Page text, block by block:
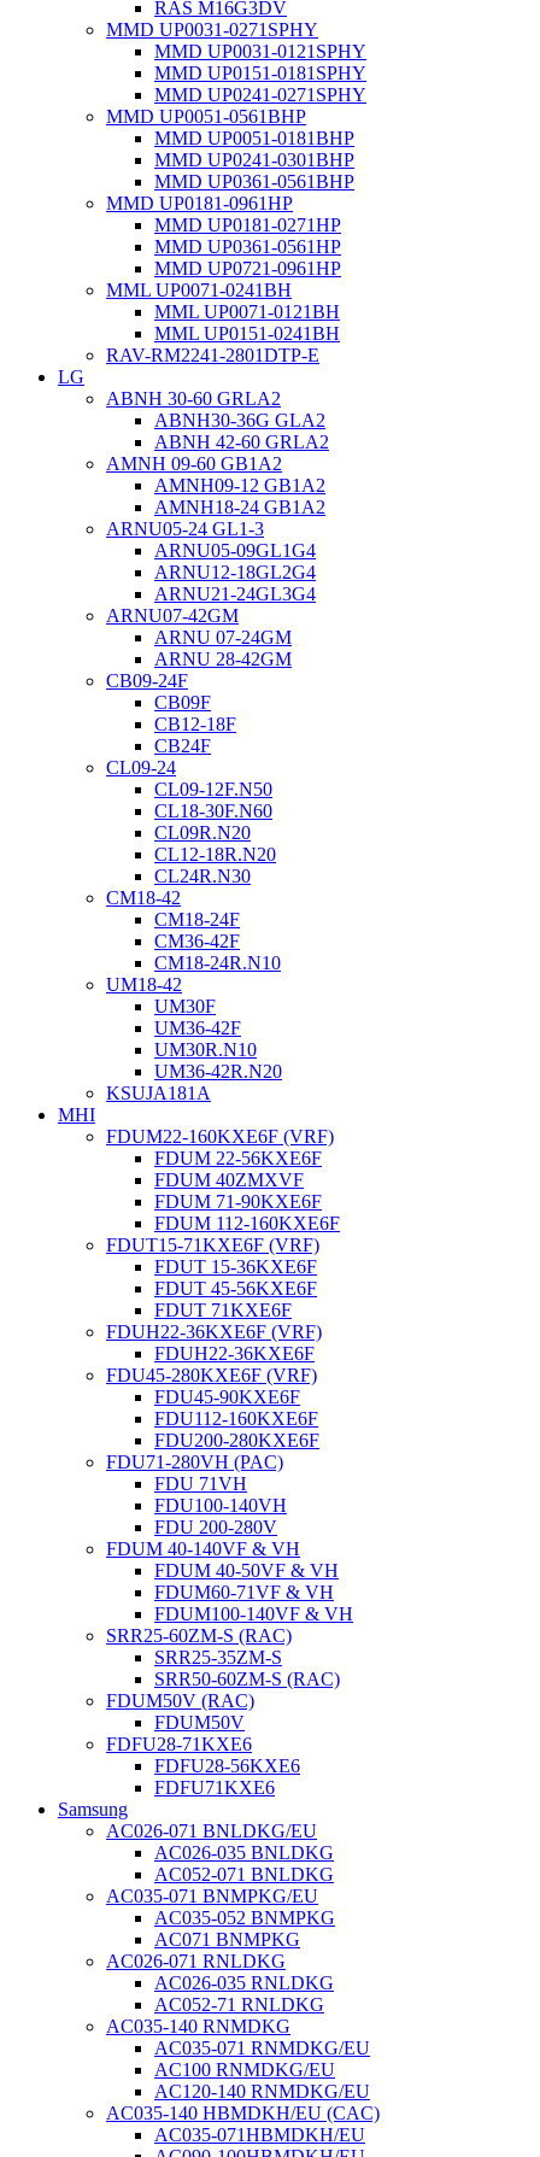
RAS M16G3DV
MMD UP0031-0271SPHY
MMD UP0031-0121SPHY
MMD UP0151-0181SPHY
MMD UP0241-0271SPHY
MMD UP0051-0561BHP
MMD UP0051-0181BHP
MMD UP0241-0301BHP
MMD UP0361-0561BHP
MMD UP0181-0961HP
MMD UP0181-0271HP
MMD UP0361-0561HP
MMD UP0721-0961HP
MML UP0071-0241BH
MML UP0071-0121BH
MML UP0151-0241BH
RAV-RM2241-2801DTP-E
LG
ABNH 30-60 GRLA2
ABNH30-36G GLA2
ABNH 42-60 GRLA2
AMNH 09-60 GB1A2
AMNH09-12 GB1A2
AMNH18-24 GB1A2
ARNU05-24 GL1-3
ARNU05-09GL1G4
ARNU12-18GL2G4
ARNU21-24GL3G4
ARNU07-42GM
ARNU 07-24GM
ARNU 28-42GM
CB09-24F
CB09F
CB12-18F
CB24F
CL09-24
CL09-12F.N50
CL18-30F.N60
CL09R.N20
CL12-18R.N20
CL24R.N30
CM18-42
CM18-24F
CM36-42F
CM18-24R.N10
UM18-42
UM30F
UM36-42F
UM30R.N10
UM36-42R.N20
KSUJA181A
MHI
FDUM22-160KXE6F (VRF)
FDUM 22-56KXE6F
FDUM 40ZMXVF
FDUM 71-90KXE6F
FDUM 112-160KXE6F
FDUT15-71KXE6F (VRF)
FDUT 15-36KXE6F
FDUT 45-56KXE6F
FDUT 71KXE6F
FDUH22-36KXE6F (VRF)
FDUH22-36KXE6F
FDU45-280KXE6F (VRF)
FDU45-90KXE6F
FDU112-160KXE6F
FDU200-280KXE6F
FDU71-280VH (PAC)
FDU 71VH
FDU100-140VH
FDU 200-280V
FDUM 40-140VF & VH
FDUM 40-50VF & VH
FDUM60-71VF & VH
FDUM100-140VF & VH
SRR25-60ZM-S (RAC)
SRR25-35ZM-S
SRR50-60ZM-S (RAC)
FDUM50V (RAC)
FDUM50V
FDFU28-71KXE6
FDFU28-56KXE6
FDFU71KXE6
Samsung
AC026-071 BNLDKG/EU
AC026-035 BNLDKG
AC052-071 BNLDKG
AC035-071 BNMPKG/EU
AC035-052 BNMPKG
AC071 BNMPKG
AC026-071 RNLDKG
AC026-035 RNLDKG
AC052-71 RNLDKG
AC035-140 RNMDKG
AC035-071 RNMDKG/EU
AC100 RNMDKG/EU
AC120-140 RNMDKG/EU
AC035-140 HBMDKH/EU (CAC)
AC035-071HBMDKH/EU